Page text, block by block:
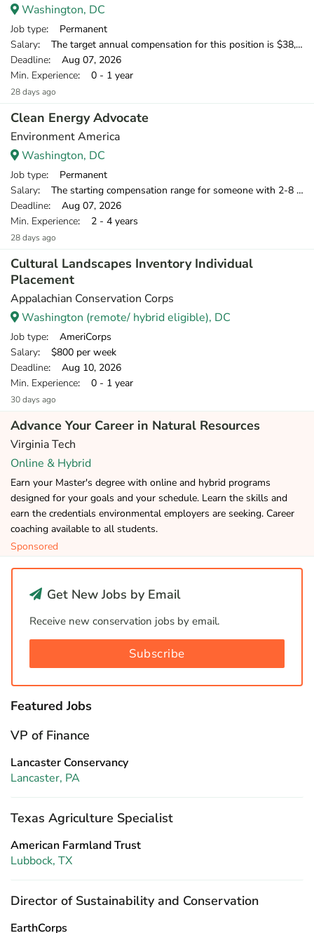
Washington, DC
Job type: Permanent
Salary: The target annual compensation for this position is $38,250-$53,750, depending on position and location.
Deadline: Aug 07, 2026
Min. Experience: 0 - 1 year
28 days ago
Clean Energy Advocate
Environment America
Washington, DC
Job type: Permanent
Salary: The starting compensation range for someone with 2-8 years of relevant professional experience is $39,750-$55,000.
Deadline: Aug 07, 2026
Min. Experience: 2 - 4 years
28 days ago
Cultural Landscapes Inventory Individual
Placement
Appalachian Conservation Corps
Washington (remote/ hybrid eligible), DC
Job type: AmeriCorps
Salary: $800 per week
Deadline: Aug 10, 2026
Min. Experience: 0 - 1 year
30 days ago
Advance Your Career in Natural Resources
Virginia Tech
Online & Hybrid
Earn your Master's degree with online and hybrid programs
designed for your goals and your schedule. Learn the skills and
earn the credentials environmental employers are seeking. Career
coaching available to all students.
Sponsored
Get New Jobs by Email
Receive new conservation jobs by email.
Subscribe
Featured Jobs
VP of Finance
Lancaster Conservancy
Lancaster, PA
Texas Agriculture Specialist
American Farmland Trust
Lubbock, TX
Director of Sustainability and Conservation
EarthCorps